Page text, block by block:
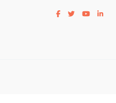
Visit our facebook
Visit ourVisit our